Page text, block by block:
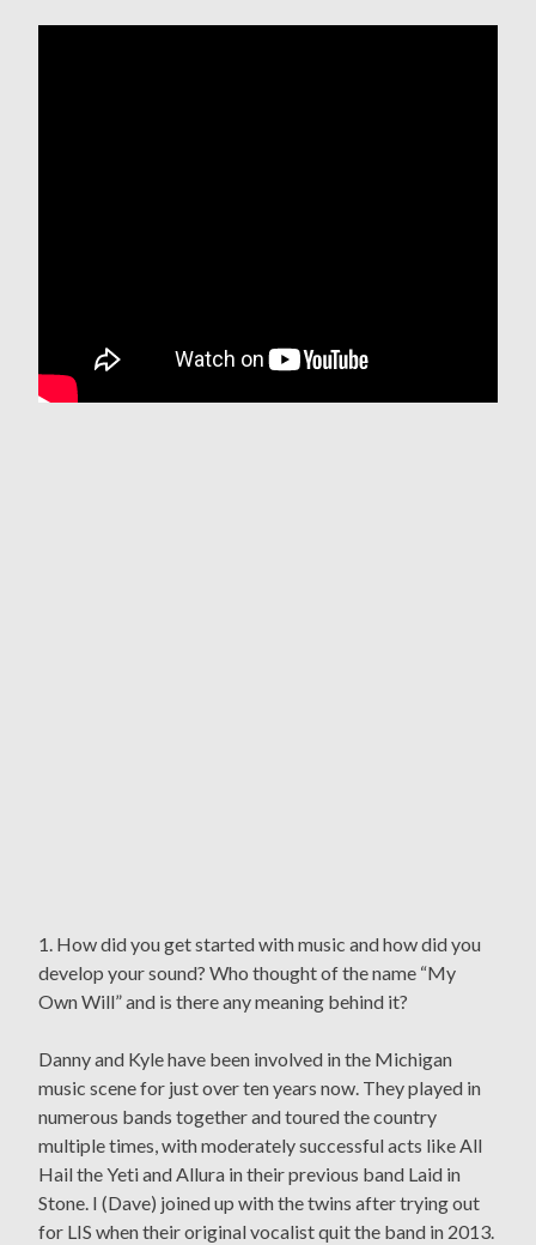
1. How did you get started with music and how did you
develop your sound? Who thought of the name “My
Own Will” and is there any meaning behind it?
Danny and Kyle have been involved in the Michigan
music scene for just over ten years now. They played in
numerous bands together and toured the country
multiple times, with moderately successful acts like All
Hail the Yeti and Allura in their previous band Laid in
Stone. I (Dave) joined up with the twins after trying out
for LIS when their original vocalist quit the band in 2013.